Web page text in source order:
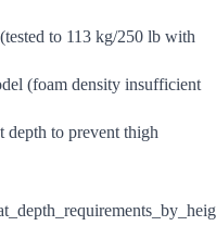
to 113 kg/250 lb with
(foam density insufficient
depth to prevent thigh